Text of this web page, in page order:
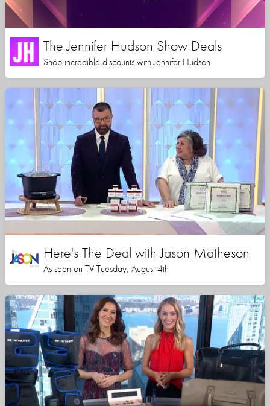
The Jennifer Hudson Show Deals
Shop incredible discounts with Jennifer Hudson
Here's The Deal with Jason Matheson
As seen on TV Tuesday, August 4th